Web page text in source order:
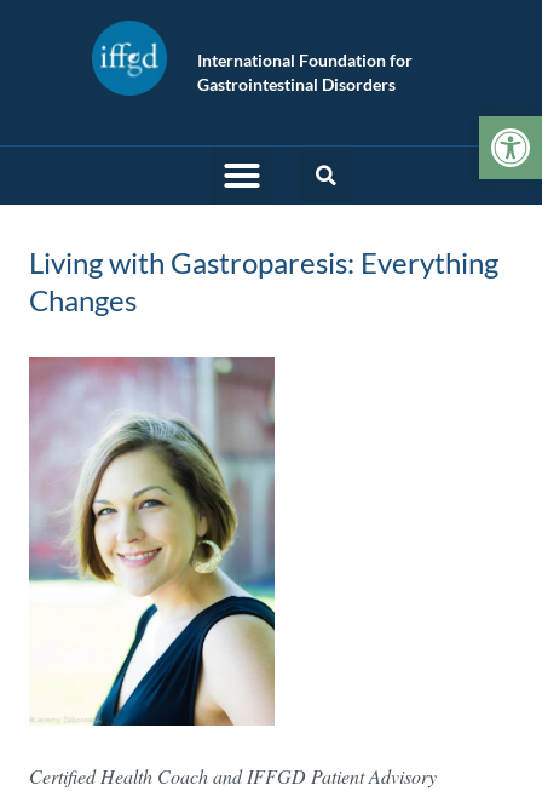
International Foundation for
Gastrointestinal Disorders
Living with Gastroparesis: Everything
Changes
Certified Health Coach and IFFGD Patient Advisory